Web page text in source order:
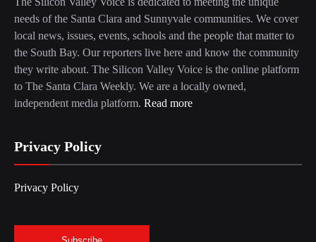
needs of the Santa Clara and Sunnyvale communities. We cover
local news, issues, events, schools and the people that matter to
the South Bay. Our reporters live here and know the community
they write about. The Silicon Valley Voice is the online platform
to The Santa Clara Weekly. We are a locally owned,
independent media platform. Read more
Privacy Policy
Privacy Policy